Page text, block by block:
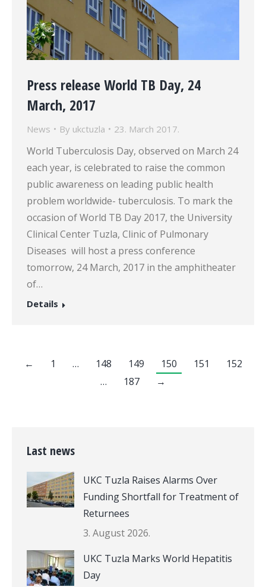
Press release World TB Day, 24
March, 2017
News By ukctuzla 23. March 2017.
World Tuberculosis Day, observed on March 24
each year, is celebrated to raise the common
public awareness on leading public health
problem worldwide- tuberculosis. To mark the
occasion of World TB Day 2017, the University
Clinical Center Tuzla, Clinic of Pulmonary
Diseases will host a press conference
tomorrow, 24 March, 2017 in the amphitheater
of…
Details
← 1 … 148 149 150 151
152
…
187 →
Last news
UKC Tuzla Raises Alarms Over
Funding Shortfall for Treatment of
Returnees
3. August 2026.
UKC Tuzla Marks World Hepatitis
Day